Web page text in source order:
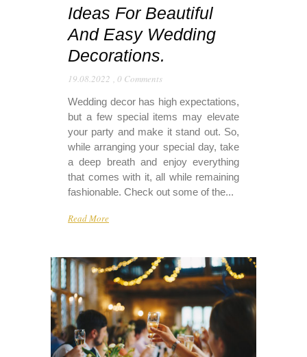
Ideas For Beautiful
And Easy Wedding
Decorations.
19.08.2022 , 0 Comments
Wedding decor has high expectations,
but a few special items may elevate
your party and make it stand out. So,
while arranging your special day, take
a deep breath and enjoy everything
that comes with it, all while remaining
fashionable. Check out some of the...
Read More